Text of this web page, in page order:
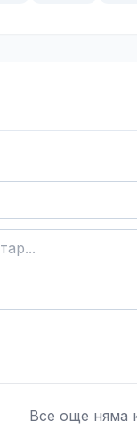
Все още няма